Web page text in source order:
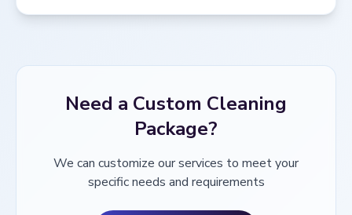
Need a Custom Cleaning
Package?
We can customize our services to meet your
specific needs and requirements